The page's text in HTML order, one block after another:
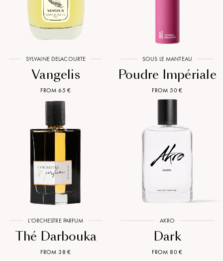
SYLVAINE DELACOURTE
Vangelis
FROM 65 €
SOUS LE MANTEAU
Poudre Impériale
FROM 50 €
L'ORCHESTRE PARFUM
Thé Darbouka
FROM 38 €
AKRO
Dark
FROM 80 €